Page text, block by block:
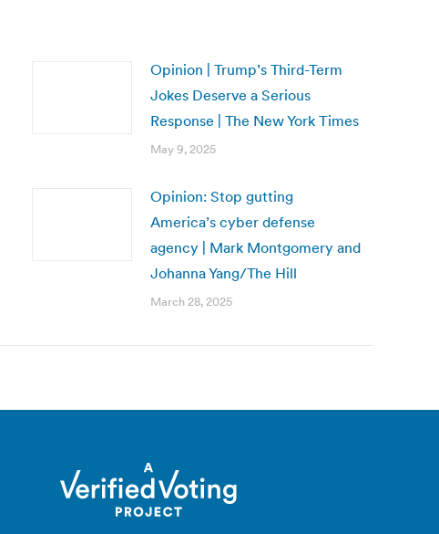
Opinion | Trump’s Third-Term
Jokes Deserve a Serious
Response | The New York Times
May 9, 2025
Opinion: Stop gutting
America’s cyber defense
agency | Mark Montgomery and
Johanna Yang/The Hill
March 28, 2025